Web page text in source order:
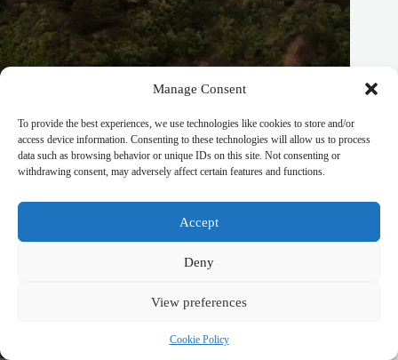
Manage Consent
To provide the best experiences, we use technologies like cookies to store and/or
access device information. Consenting to these technologies will allow us to process
data such as browsing behavior or unique IDs on this site. Not consenting or
withdrawing consent, may adversely affect certain features and functions.
Accept
Deny
View preferences
Cookie Policy
Best Wellness Retreat Hotels in South West New Zealand –
Travel Guide to South West New Zealand